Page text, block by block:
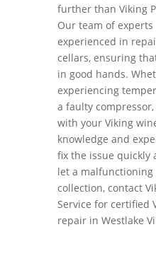
further than Viking
Our team of
experienced in
cellars, ensuring
in good hands.
experiencing
a faulty
with your Viking
knowledge and
fix the issue quickly
let a
collection, contact
Service for certified
repair in Westlake